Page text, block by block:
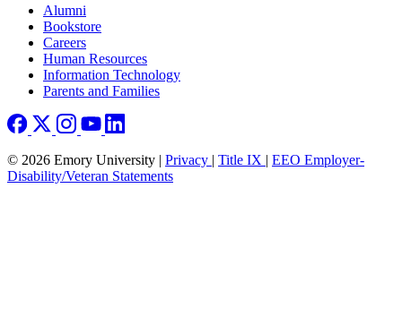
Footer right
Alumni
Bookstore
Careers
Human Resources
Information Technology
Parents and Families
© 2026 Emory University | Privacy | Title IX | EEO Employer-
Disability/Veteran Statements